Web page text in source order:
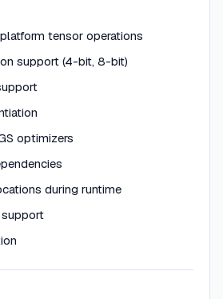
tensor operations
support (4-bit, 8-bit)
optimizers
during runtime